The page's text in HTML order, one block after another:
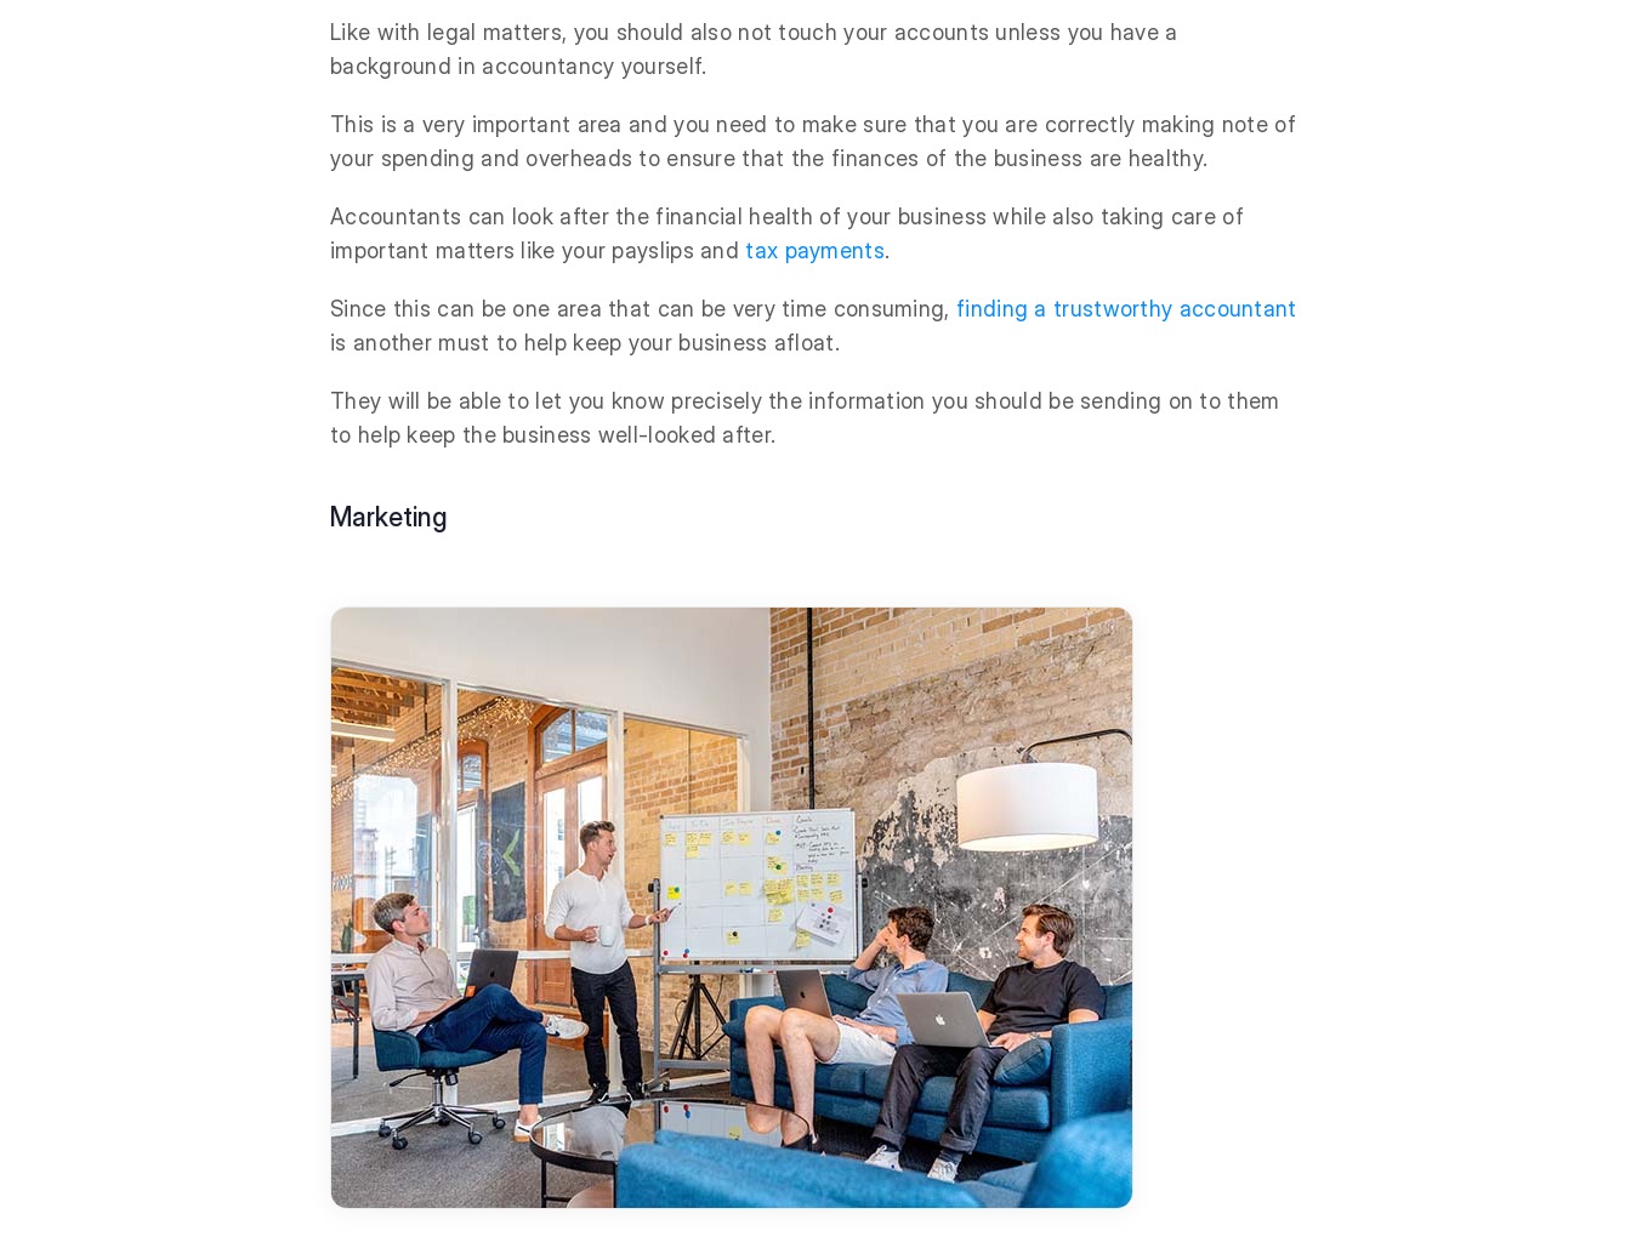
Like with legal matters, you should also not touch your accounts unless you have a
background in accountancy yourself.
This is a very important area and you need to make sure that you are correctly making note of
your spending and overheads to ensure that the finances of the business are healthy.
Accountants can look after the financial health of your business while also taking care of
important matters like your payslips and tax payments.
Since this can be one area that can be very time consuming, finding a trustworthy accountant
is another must to help keep your business afloat.
They will be able to let you know precisely the information you should be sending on to them
to help keep the business well-looked after.
Marketing